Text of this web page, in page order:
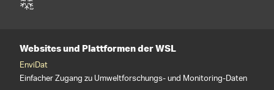
Websites und Plattformen der WSL
EnviDat
Einfacher Zugang zu Umweltforschungs- und Monitoring-Daten